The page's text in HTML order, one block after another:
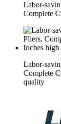
Labor-
Complete
Labor-
Complete
quality